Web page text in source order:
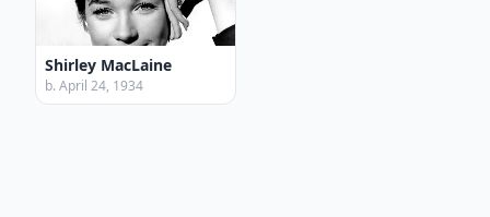
Shirley MacLaine
b. April 24, 1934